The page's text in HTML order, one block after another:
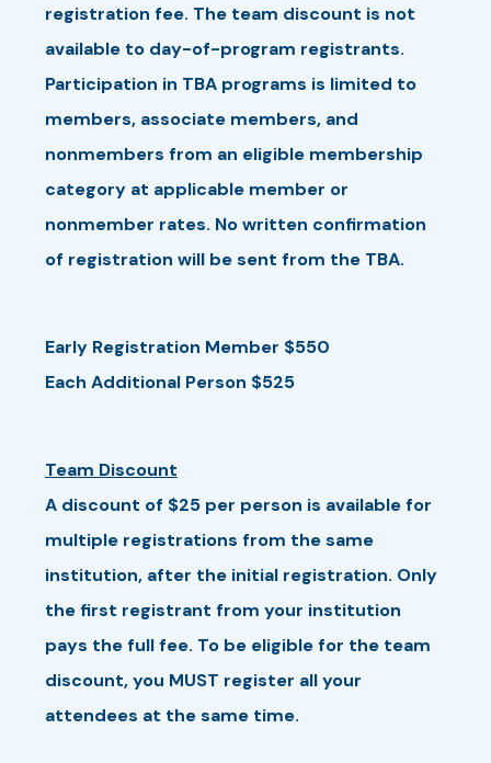
registration fee. The team discount is not
available to day-of-program registrants.
Participation in TBA programs is limited to
members, associate members, and
nonmembers from an eligible membership
category at applicable member or
nonmember rates. No written confirmation
of registration will be sent from the TBA.
Early Registration Member $550
Each Additional Person $525
Team Discount
A discount of $25 per person is available for
multiple registrations from the same
institution, after the initial registration. Only
the first registrant from your institution
pays the full fee. To be eligible for the team
discount, you MUST register all your
attendees at the same time.